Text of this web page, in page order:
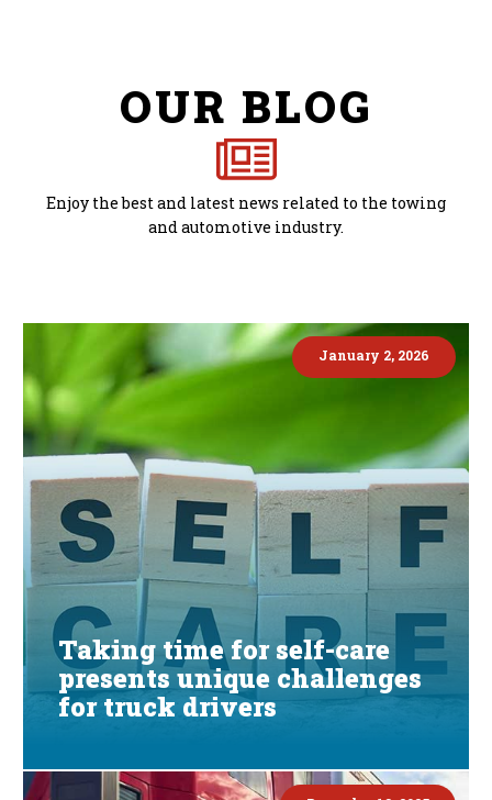
OUR BLOG
Enjoy the best and latest news related to the towing
and automotive industry.
January 2, 2026
Taking time for self-care
presents unique challenges
for truck drivers